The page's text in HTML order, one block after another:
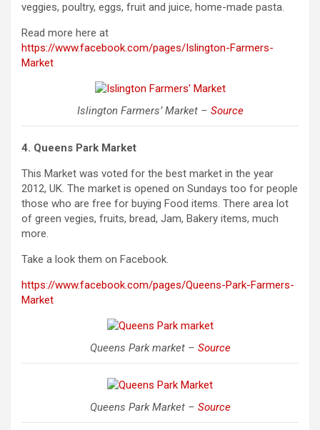
veggies, poultry, eggs, fruit and juice, home-made pasta.
Read more here at
https://www.facebook.com/pages/Islington-Farmers-
Market
Islington Farmers’ Market – Source
4. Queens Park Market
This Market was voted for the best market in the year
2012, UK. The market is opened on Sundays too for people
those who are free for buying Food items. There area lot
of green vegies, fruits, bread, Jam, Bakery items, much
more.
Take a look them on Facebook.
https://www.facebook.com/pages/Queens-Park-Farmers-
Market
Queens Park market – Source
Queens Park Market – Source